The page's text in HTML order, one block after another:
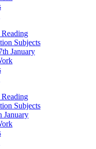
Subjects
January
Subjects
January